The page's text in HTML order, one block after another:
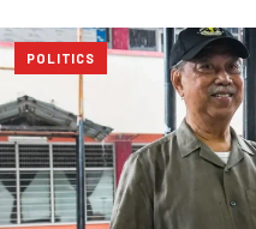
POLITICS